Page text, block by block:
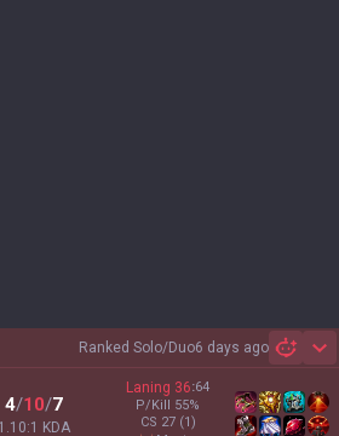
Ranked Solo/Duo6 days ago
4/10/7
1.10:1 KDA
Laning 36:64
P/Kill 55%
CS 27 (1)